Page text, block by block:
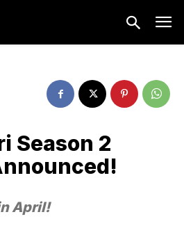
Season 2
April!